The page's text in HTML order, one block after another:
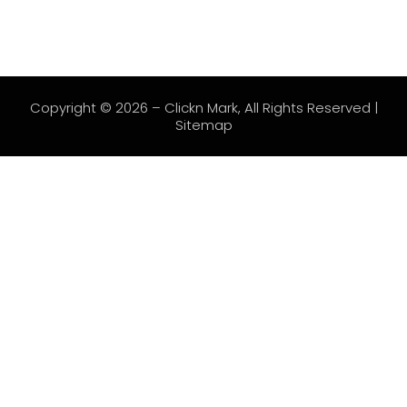
Copyright © 2026 – Clickn Mark, All Rights Reserved |
Sitemap